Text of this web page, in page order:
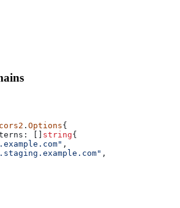
cors2 . Options{
: [] string{
,
,